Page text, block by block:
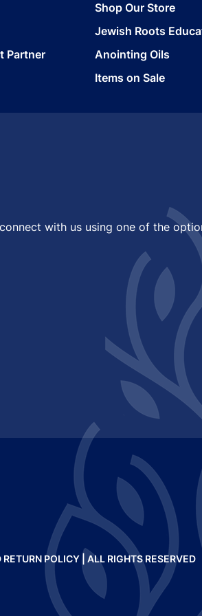
Partner
Shop Our Store
Jewish Roots
Anointing Oils
Items on Sale
with us using one of the
RETURN POLICY| ALL RIGHTS RESERVED